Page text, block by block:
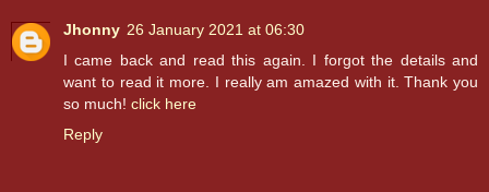
Jhonny 26 January 2021 at 06:30
I came back and read this again. I forgot the details and
want to read it more. I really am amazed with it. Thank you
so much! click here
Reply